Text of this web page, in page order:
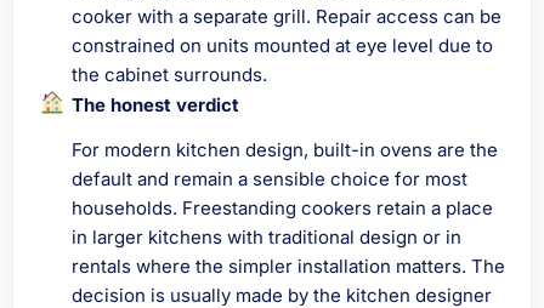
cooker with a separate grill. Repair access can be
constrained on units mounted at eye level due to
the cabinet surrounds.
The honest verdict
For modern kitchen design, built-in ovens are the
default and remain a sensible choice for most
households. Freestanding cookers retain a place
in larger kitchens with traditional design or in
rentals where the simpler installation matters. The
decision is usually made by the kitchen designer